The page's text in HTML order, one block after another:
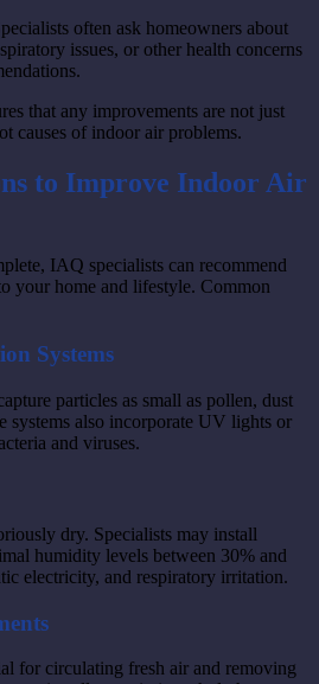
often ask homeowners about
issues, or other health concerns
that any improvements are not just
causes of indoor air problems.
to Improve Indoor Air
IAQ specialists can recommend
your home and lifestyle. Common
Systems
particles as small as pollen, dust
systems also incorporate UV lights or
and viruses.
dry. Specialists may install
humidity levels between 30% and
electricity, and respiratory irritation.
for circulating fresh air and removing